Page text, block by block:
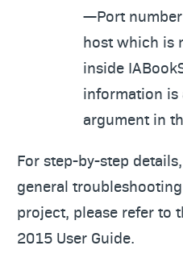
—Port
host which is
inside
information is
argument in
For step-by-step
general
project, please refer to
2015 User Guide.